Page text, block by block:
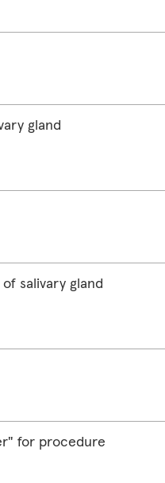
gland
salivary gland
for procedure